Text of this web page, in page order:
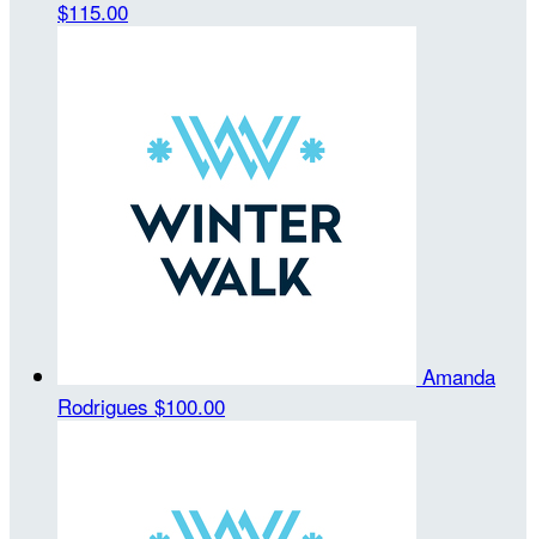
$115.00
Amanda
Rodrigues $100.00